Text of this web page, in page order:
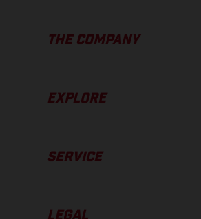
THE COMPANY
EXPLORE
SERVICE
LEGAL